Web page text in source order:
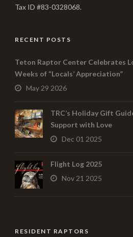
Tax ID #83-0328068.
RECENT POSTS
Teton Raptor Center Celebrates
Weeks of “Locals’ Appreciation”
May 29 2026
TRC’s Holiday Gift
Support with Love
Dec 01 2025
Flight Log 2025
Nov 21 2025
RESIDENT RAPTORS